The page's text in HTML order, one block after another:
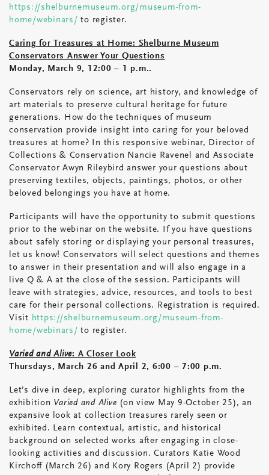
https://shelburnemuseum.org/museum-from-
home/webinars/ to register.
Caring for Treasures at Home: Shelburne Museum
Conservators Answer Your Questions
Monday, March 9, 12:00 – 1 p.m..
Conservators rely on science, art history, and knowledge of
art materials to preserve cultural heritage for future
generations. How do the techniques of museum
conservation provide insight into caring for your beloved
treasures at home? In this responsive webinar, Director of
Collections & Conservation Nancie Ravenel and Associate
Conservator Awyn Rileybird answer your questions about
preserving textiles, objects, paintings, photos, or other
beloved belongings you have at home.
Participants will have the opportunity to submit questions
prior to the webinar on the website. If you have questions
about safely storing or displaying your personal treasures,
let us know! Conservators will select questions and themes
to answer in their presentation and will also engage in a
live Q & A at the close of the session. Participants will
leave with strategies, advice, resources, and tools to best
care for their personal collections. Registration is required.
Visit https://shelburnemuseum.org/museum-from-
home/webinars/ to register.
Varied and Alive: A Closer Look
Thursdays, March 26 and April 2, 6:00 – 7:00 p.m.
Let’s dive in deep, exploring curator highlights from the
exhibition Varied and Alive (on view May 9-October 25), an
expansive look at collection treasures rarely seen or
exhibited. Learn contextual, artistic, and historical
background on selected works after engaging in close-
looking activities and discussion. Curators Katie Wood
Kirchoff (March 26) and Kory Rogers (April 2) provide